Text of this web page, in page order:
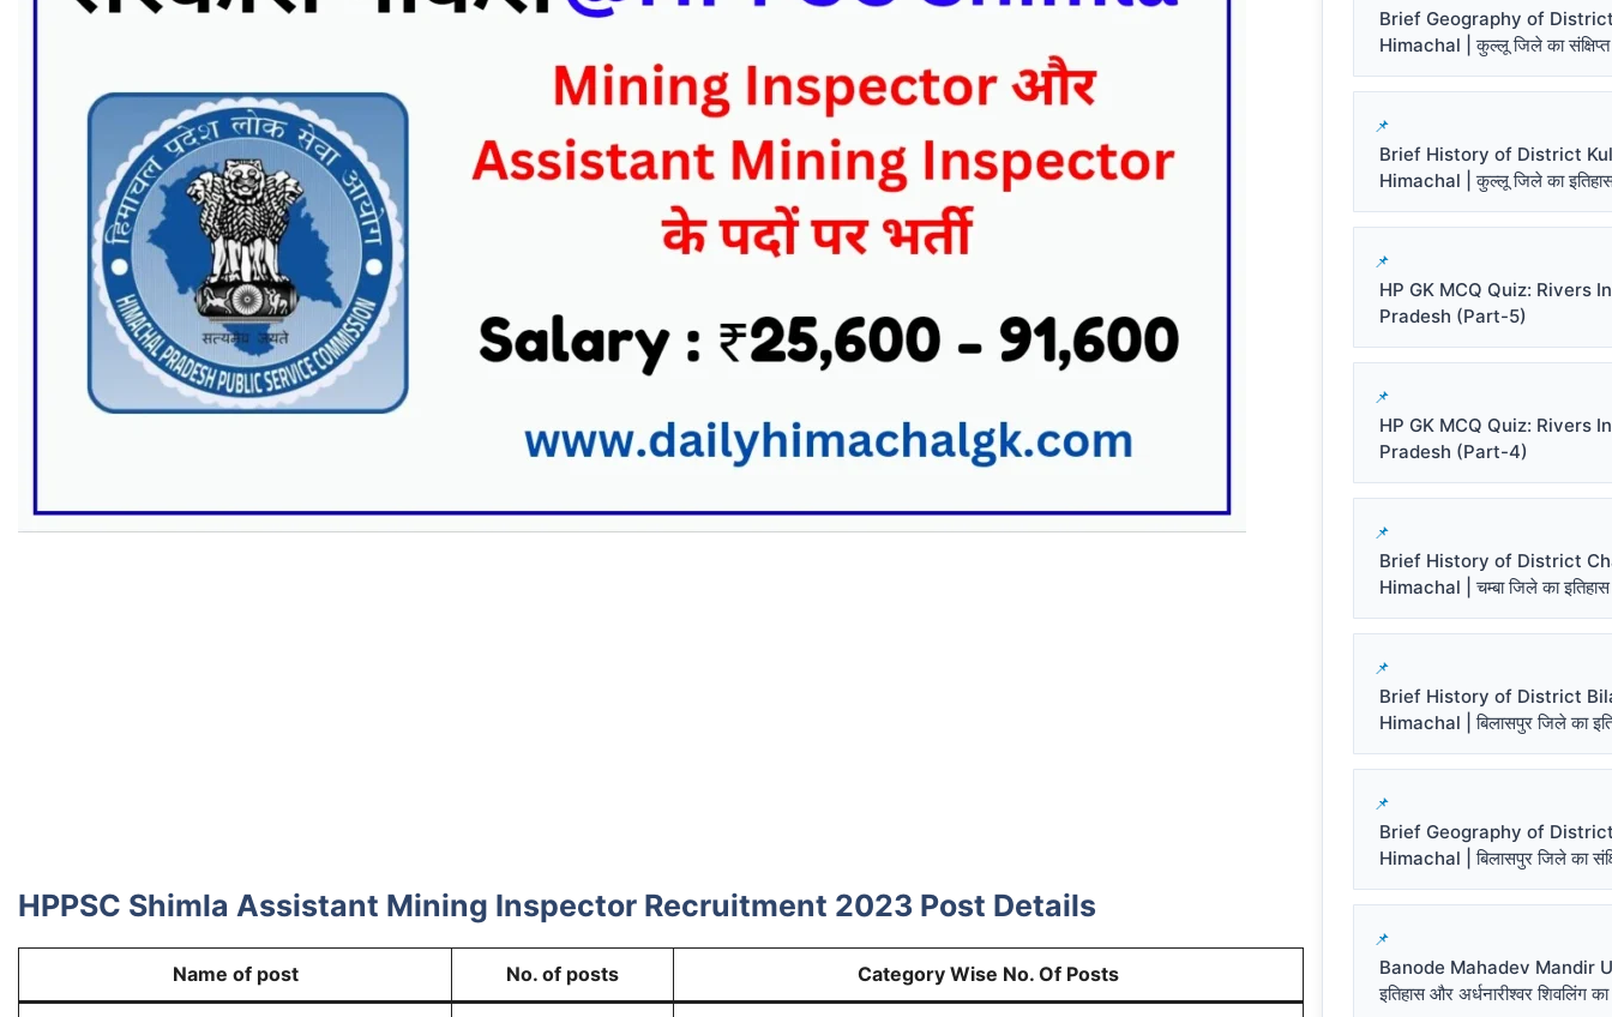
HPPSC Shimla Assistant Mining Inspector Recruitment 2023 Post Details
Name of post No. of posts Category Wise No. Of Posts
Brief Geography of
Himachal | कुल्लू जिले का
Brief History of District
Himachal | कुल्लू जिले का
HP GK MCQ Quiz: Rivers
Pradesh (Part-5)
HP GK MCQ Quiz: Rivers
Pradesh (Part-4)
Brief History of District
Himachal | चम्बा जिले का इतिहास
Brief History of District
Himachal | बिलासपुर जिले का
Brief Geography of
Himachal | बिलासपुर जिले का
Banode Mahadev Mandir
इतिहास और अर्धनारीश्वर शिवलिंग